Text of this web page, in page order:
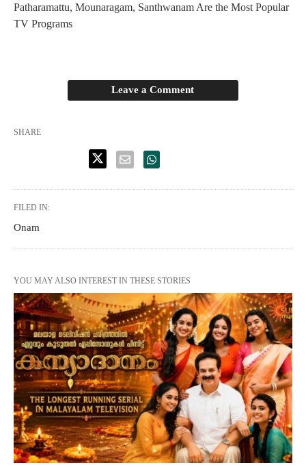
Patharamattu, Mounaragam, Santhwanam Are the Most Popular
TV Programs
Leave a Comment
SHARE
FILED IN:
Onam
YOU MAY ALSO INTEREST IN THESE STORIES